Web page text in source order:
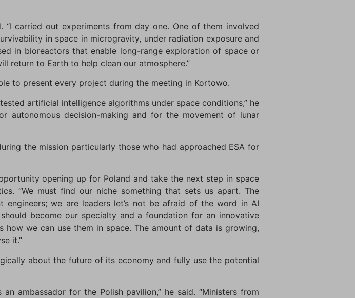
carried out experiments from day one. One of them involved
in space in microgravity, under radiation exposure and
in bioreactors that enable long-range exploration of space or
return to Earth to help clean our atmosphere.”
to present every project during the meeting in Kortowo.
artificial intelligence algorithms under space conditions,” he
autonomous decision-making and for the movement of lunar
the mission particularly those who had approached ESA for
opening up for Poland and take the next step in space
“We must find our niche something that sets us apart. The
engineers; we are leaders let’s not be afraid of the word in AI
become our specialty and a foundation for an innovative
we can use them in space. The amount of data is growing,
it.”
about the future of its economy and fully use the potential
ambassador for the Polish pavilion,” he said. “Ministers from